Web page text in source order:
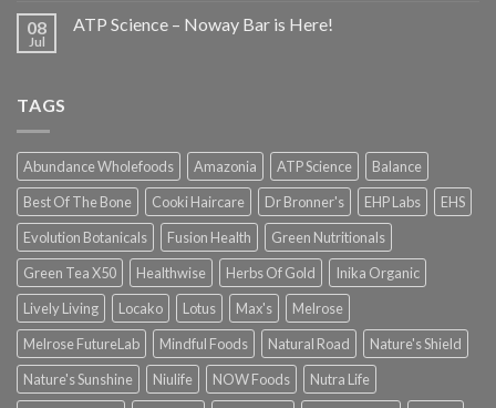
08
Jul
ATP Science – Noway Bar is Here!
TAGS
Abundance Wholefoods Amazonia ATP Science
Balance
Best Of The Bone
Cooki Haircare Dr Bronner's EHP Labs
EHS
Evolution Botanicals
Fusion Health
Green Nutritionals
Green Tea X50
Healthwise Herbs Of Gold
Inika Organic
Lively Living
Locako Lotus Max's
Melrose
Melrose FutureLab
Mindful Foods Natural Road
Nature's Shield
Nature's Sunshine
Niulife NOW Foods
Nutra Life